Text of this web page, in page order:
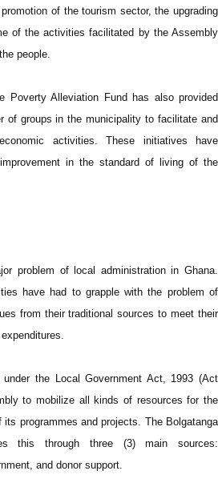
of the tourism sector, the upgrading
of the activities facilitated by the Assembly
people.
Poverty Alleviation Fund has also provided
of groups in the municipality to facilitate and
activities. These initiatives have
in the standard of living of the
problem of local administration in Ghana.
have had to grapple with the problem of
from their traditional sources to meet their
the Local Government Act, 1993 (Act
to mobilize all kinds of resources for the
programmes and projects. The Bolgatanga
this through three (3) main sources:
and donor support.